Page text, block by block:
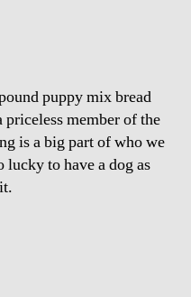
puppy mix bread
member of the
is a big part of who we
lucky to have a dog as